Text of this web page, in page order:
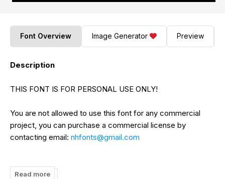
Font Overview Image Generator Preview
Description
THIS FONT IS FOR PERSONAL USE ONLY!
You are not allowed to use this font for any commercial
project, you can purchase a commercial license by
contacting email: nhfonts@gmail.com
https://www.etsy.com/shop/nhfonts
Read more